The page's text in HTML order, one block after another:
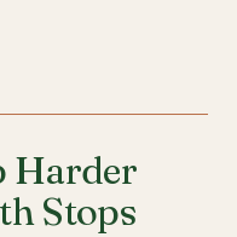
Harder
Stops